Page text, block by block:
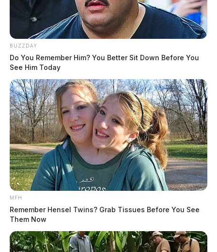
BUZZDAY
Do You Remember Him? You Better Sit Down Before You
See Him Today
MFH
Remember Hensel Twins? Grab Tissues Before You See
Them Now